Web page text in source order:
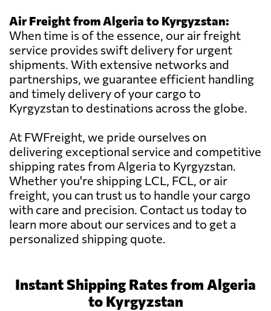
Air Freight from Algeria to Kyrgyzstan:
When time is of the essence, our air freight
service provides swift delivery for urgent
shipments. With extensive networks and
partnerships, we guarantee efficient handling
and timely delivery of your cargo to
Kyrgyzstan to destinations across the globe.
At FWFreight, we pride ourselves on
delivering exceptional service and competitive
shipping rates from Algeria to Kyrgyzstan.
Whether you're shipping LCL, FCL, or air
freight, you can trust us to handle your cargo
with care and precision. Contact us today to
learn more about our services and to get a
personalized shipping quote.
Instant Shipping Rates from Algeria
to Kyrgyzstan